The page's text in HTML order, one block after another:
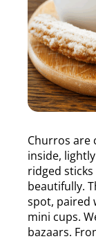
Churros are
inside,
ridged
beautifully.
spot, paired
mini cups.
bazaars.